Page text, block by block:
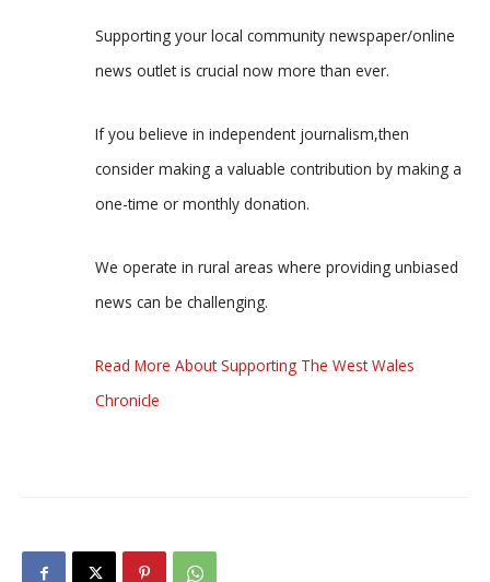
Supporting your local community newspaper/online
news outlet is crucial now more than ever.
If you believe in independent journalism,then
consider making a valuable contribution by making a
one-time or monthly donation.
We operate in rural areas where providing unbiased
news can be challenging.
Read More About Supporting The West Wales
Chronicle